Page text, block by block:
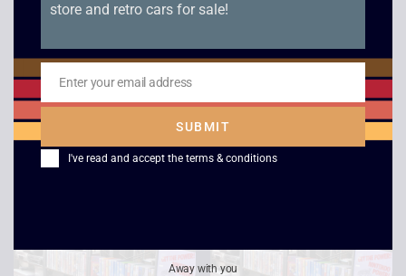
Undiscovered
Country
£2.50
Widescreen
store and retro cars for sale!
Email
Enter your email address
SUBMIT
I've read and accept the terms & conditions
Away with you